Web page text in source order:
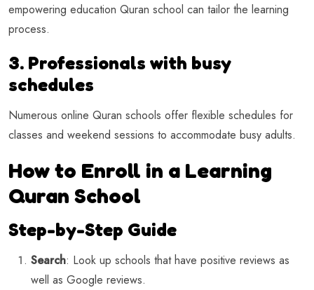
empowering education Quran school can tailor the learning
process.
3. Professionals with busy
schedules
Numerous online Quran schools offer flexible schedules for
classes and weekend sessions to accommodate busy adults.
How to Enroll in a Learning
Quran School
Step-by-Step Guide
Search: Look up schools that have positive reviews as
well as Google reviews.